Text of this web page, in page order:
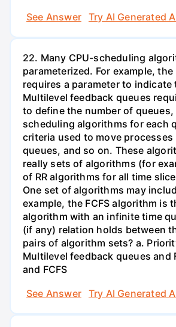
See Answer
Try AI Generated
22. Many CPU-scheduling
parameterized. For example, the
requires a parameter to indicate
Multilevel feedback queues
to define the number of queues,
scheduling algorithms for each
criteria used to move processes
queues, and so on. These
really sets of algorithms (for
of RR algorithms for all time
One set of algorithms may
example, the FCFS algorithm is
algorithm with an infinite time
(if any) relation holds between
pairs of algorithm sets? a.
Multilevel feedback queues and
and FCFS
See Answer
Try AI Generated